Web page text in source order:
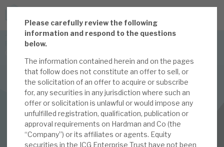
Latest corporate research
Latest tax advantaged reviews
Subscribe to our latest research
JOIN US FOR THE SEPTEMBER TAX ADVANTAGED
FORUM -
Please carefully review the following
information and respond to the questions
below.
The information contained herein and on the pages
that follow does not constitute an offer to sell, or
the solicitation of an offer to acquire or subscribe
for, any securities in any jurisdiction where such an
offer or solicitation is unlawful or would impose any
unfulfilled registration, qualification, publication or
approval requirements on Hardman and Co (the
“Company”) or its affiliates or agents. Equity
securities in the ICG Enterprise Trust have not been
INVESTMENT COMPANIES
ICG Enterprise Trust